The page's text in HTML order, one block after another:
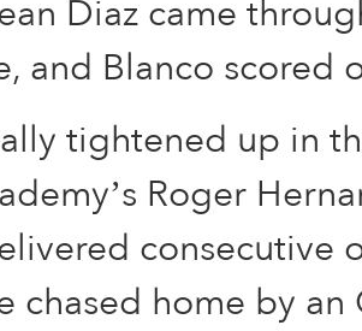
Diaz came
and Blanco scored
tightened up in
Roger
consecutive
chased home by